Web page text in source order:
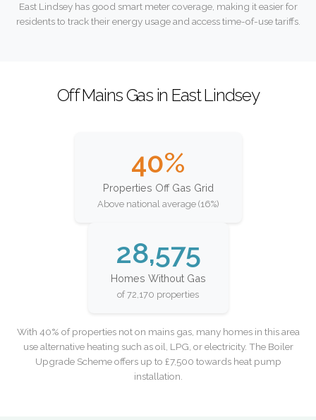
East Lindsey has good smart meter coverage, making it easier for
residents to track their energy usage and access time-of-use tariffs.
Off Mains Gas in East Lindsey
40%
Properties Off Gas Grid
Above national average (16%)
28,575
Homes Without Gas
of 72,170 properties
With 40% of properties not on mains gas, many homes in this area
use alternative heating such as oil, LPG, or electricity. The Boiler
Upgrade Scheme offers up to £7,500 towards heat pump
installation.